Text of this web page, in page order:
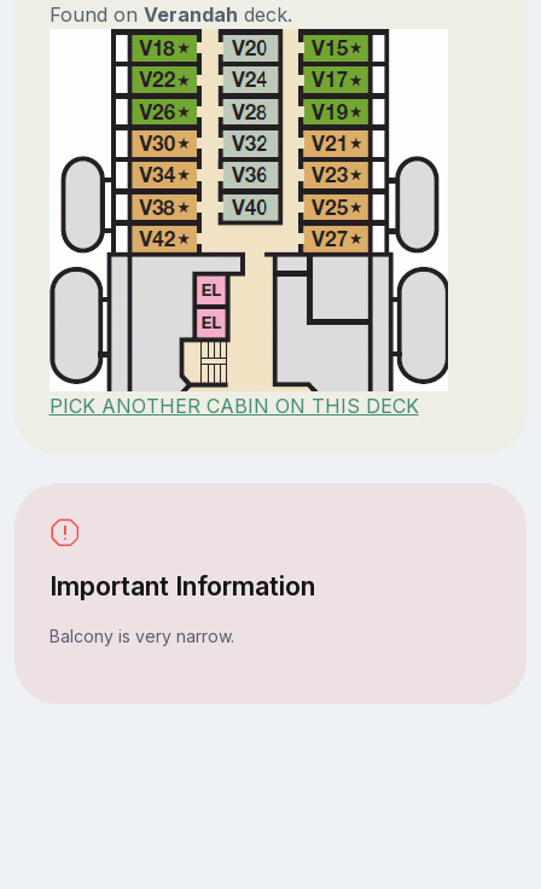
Found on Verandah deck.
PICK ANOTHER CABIN ON THIS DECK
Important Information
Balcony is very narrow.